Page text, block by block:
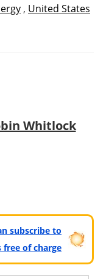
, United States
Whitlock
subscribe to
of charge